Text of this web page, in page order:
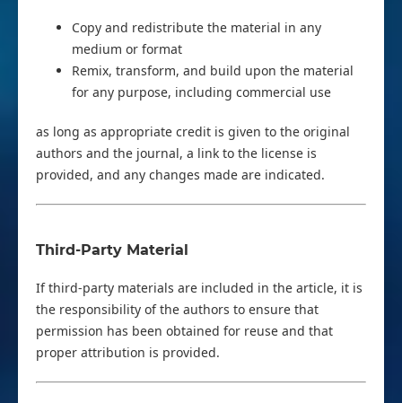
Copy and redistribute the material in any
medium or format
Remix, transform, and build upon the material
for any purpose, including commercial use
as long as appropriate credit is given to the original
authors and the journal, a link to the license is
provided, and any changes made are indicated.
Third-Party Material
If third-party materials are included in the article, it is
the responsibility of the authors to ensure that
permission has been obtained for reuse and that
proper attribution is provided.